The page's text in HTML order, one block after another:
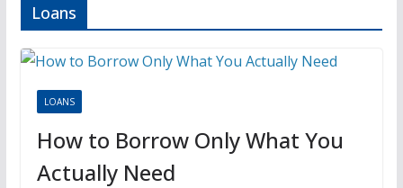
Loans
LOANS
How to Borrow Only What You
Actually Need